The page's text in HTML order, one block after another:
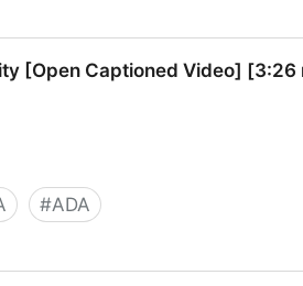
[Open Captioned Video] [3:26
#ADA